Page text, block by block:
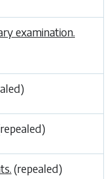
examination.
(repealed)